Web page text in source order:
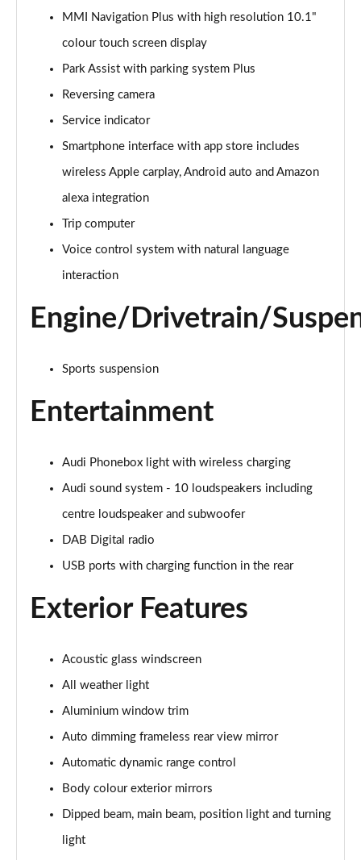
Page 20 of 200
40 TFSI Quattro Sport 5dr S Tronic
Page 21 of 200
35 TDI Sport 5dr S Tronic
40 TDI Quattro Sport 5dr S Tronic
2.0 TDI 150 Sport 5dr S Tronic
Page 24 of 200
2.0 TDI 150 Sport 5dr S Tronic
Page 25 of 200
40 TFSI e Sport 5dr S Tronic
Page 26 of 200
40 TFSI e Sport 5dr S Tronic
1.5 TFSI e 204 Sport 5dr S Tronic
Page 28 of 200
Page 29 of 200
Page 30 of 200
Page 31 of 200
30 TFSI Sport 5dr S Tronic [Comfort+Sound]
Page 32 of 200
35 TFSI Sport 5dr [Comfort+Sound]
Page 33 of 200
Page 34 of 200
MMI Navigation Plus with high resolution 10.1"
colour touch screen display
Park Assist with parking system Plus
Reversing camera
Service indicator
Smartphone interface with app store includes
wireless Apple carplay, Android auto and Amazon
alexa integration
Trip computer
Voice control system with natural language
interaction
Engine/Drivetrain/
Sports suspension
Entertainment
Audi Phonebox light with wireless charging
Audi sound system - 10 loudspeakers including
centre loudspeaker and subwoofer
DAB Digital radio
USB ports with charging function in the rear
Exterior Features
Acoustic glass windscreen
All weather light
Aluminium window trim
Auto dimming frameless rear view mirror
Automatic dynamic range control
Body colour exterior mirrors
Dipped beam, main beam, position light and turning
light